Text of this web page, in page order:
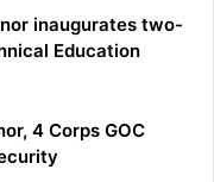
inaugurates two-
Education
4 Corps GOC